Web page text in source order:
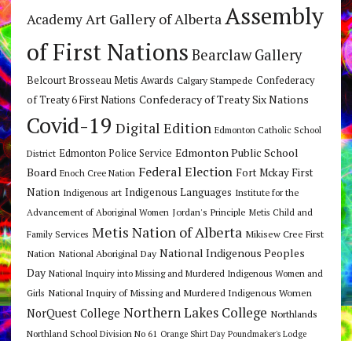
AcademyArt Gallery of AlbertaAssembly
of First Nations Bearclaw Gallery
Belcourt Brosseau Metis Awards Calgary Stampede Confederacy
of Treaty 6 First Nations Confederacy of Treaty Six Nations
Covid-19 Digital Edition Edmonton Catholic School
District Edmonton Police Service Edmonton Public School
Board Enoch Cree Nation Federal Election Fort Mckay First
Nation Indigenous art Indigenous Languages Institute for the
Advancement of Aboriginal Women Jordan's Principle Metis Child and
Family Services Metis Nation of Alberta Mikisew Cree First
Nation National Aboriginal Day National Indigenous Peoples
Day National Inquiry into Missing and Murdered Indigenous Women and
Girls National Inquiry of Missing and Murdered Indigenous Women
NorQuest College Northern Lakes College Northlands
Northland School Division No 61 Orange Shirt Day Poundmaker's Lodge